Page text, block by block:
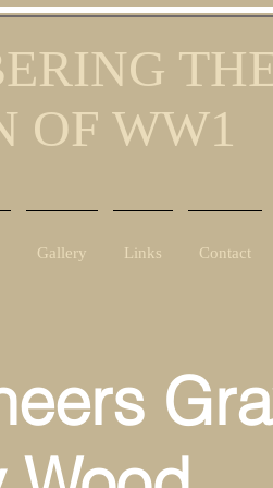
OF WW1
Gallery Links Contact